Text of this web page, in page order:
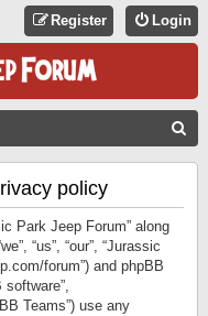
Login
Register
policy
Park Jeep Forum” along
“us”, “our”, “Jurassic
forum”) and phpBB
software”,
Teams”) use any